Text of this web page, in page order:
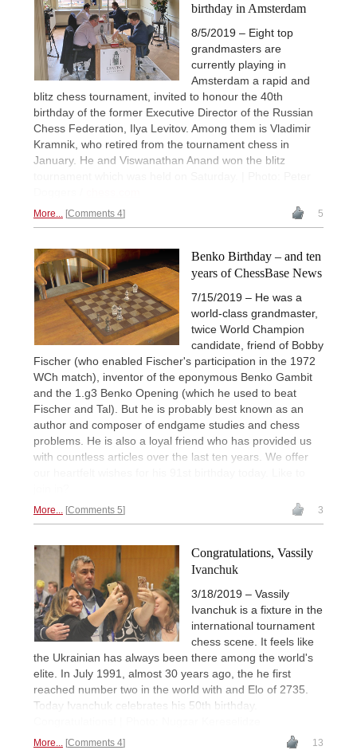
birthday in Amsterdam
8/5/2019 – Eight top
grandmasters are
currently playing in
Amsterdam a rapid and
blitz chess tournament, invited to honour the 40th
birthday of the former Executive Director of the Russian
Chess Federation, Ilya Levitov. Among them is Vladimir
Kramnik, who retired from the tournament chess in
January. He and Viswanathan Anand won the blitz
More... Comments 4 5
Benko Birthday – and ten
years of ChessBase News
7/15/2019 – He was a
world-class grandmaster,
twice World Champion
candidate, friend of Bobby
Fischer (who enabled Fischer's participation in the 1972
WCh match), inventor of the eponymous Benko Gambit
and the 1.g3 Benko Opening (which he used to beat
Fischer and Tal). But he is probably best known as an
author and composer of endgame studies and chess
problems. He is also a loyal friend who has provided us
with countless articles over the last ten years. We offer
More... Comments 5 3
Congratulations, Vassily
Ivanchuk
3/18/2019 – Vassily
Ivanchuk is a fixture in the
international tournament
chess scene. It feels like
the Ukrainian has always been there among the world's
elite. In July 1991, almost 30 years ago, the he first
reached number two in the world with and Elo of 2735.
Today Ivanchuk celebrates his 50th birthday.
More... Comments 4 13